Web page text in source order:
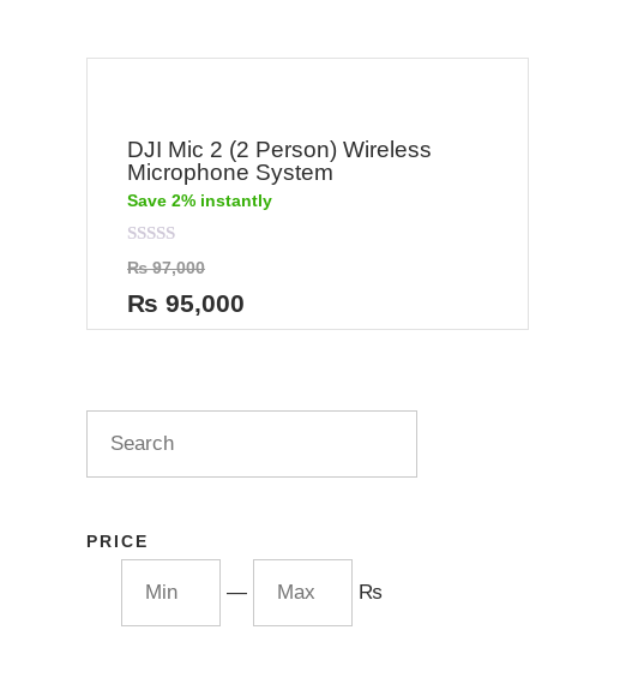
DJI Mic 2 (2 Person) Wireless
Microphone System
Save 2% instantly
Rated
0
out
of
5
₨97,000
₨ 95,000
PRICE
— ₨